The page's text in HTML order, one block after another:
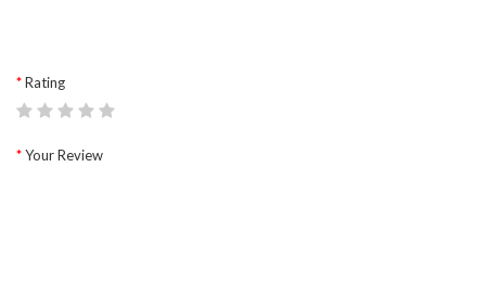
Rating
Your Review